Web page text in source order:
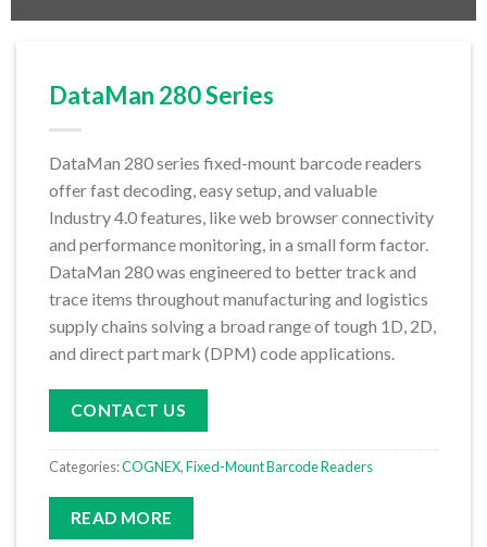
DataMan 280 Series
DataMan 280 series fixed-mount barcode readers
offer fast decoding, easy setup, and valuable
Industry 4.0 features, like web browser connectivity
and performance monitoring, in a small form factor.
DataMan 280 was engineered to better track and
trace items throughout manufacturing and logistics
supply chains solving a broad range of tough 1D, 2D,
and direct part mark (DPM) code applications.
CONTACT US
Categories:COGNEX,Fixed-Mount Barcode Readers
READ MORE